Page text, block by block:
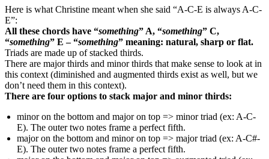
Here is what Christine meant when she said “A-C-E is always A-C-
E”:
All these chords have “something” A, “something” C,
“something” E – “something” meaning: natural, sharp or flat.
Triads are made up of stacked thirds.
There are major thirds and minor thirds that make sense to look at in
this context (diminished and augmented thirds exist as well, but we
don’t need them in this context).
There are four options to stack major and minor thirds:
minor on the bottom and major on top => minor triad (ex: A-C-
E). The outer two notes frame a perfect fifth.
major on the bottom and minor on top => major triad (ex: A-C#-
E). The outer two notes frame a perfect fifth.